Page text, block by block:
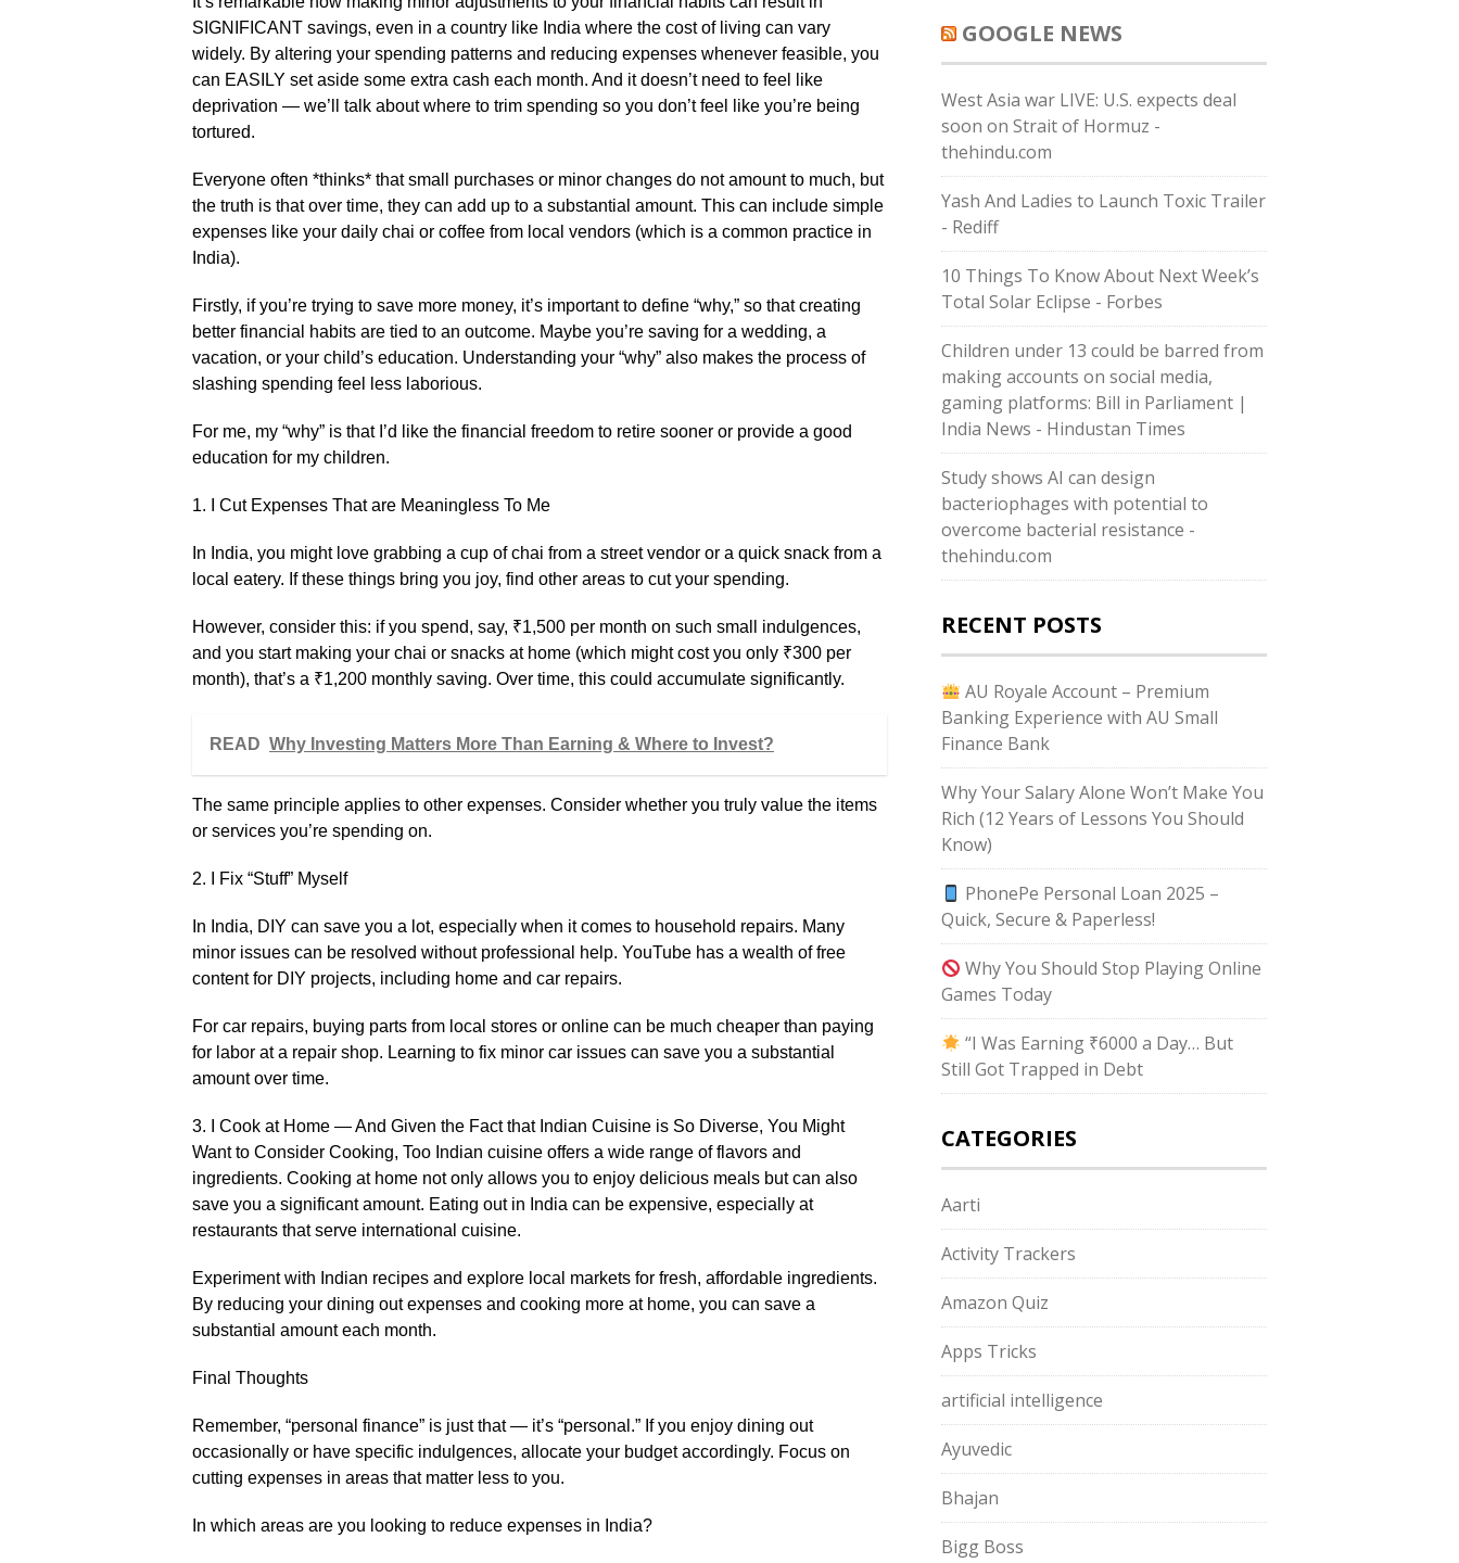
SIGNIFICANT savings, even in a country like India where the cost of living can vary
widely. By altering your spending patterns and reducing expenses whenever feasible, you
can EASILY set aside some extra cash each month. And it doesn’t need to feel like
deprivation — we’ll talk about where to trim spending so you don’t feel like you’re being
tortured.
Everyone often *thinks* that small purchases or minor changes do not amount to much, but
the truth is that over time, they can add up to a substantial amount. This can include simple
expenses like your daily chai or coffee from local vendors (which is a common practice in
India).
Firstly, if you’re trying to save more money, it’s important to define “why,” so that creating
better financial habits are tied to an outcome. Maybe you’re saving for a wedding, a
vacation, or your child’s education. Understanding your “why” also makes the process of
slashing spending feel less laborious.
For me, my “why” is that I’d like the financial freedom to retire sooner or provide a good
education for my children.
1. I Cut Expenses That are Meaningless To Me
In India, you might love grabbing a cup of chai from a street vendor or a quick snack from a
local eatery. If these things bring you joy, find other areas to cut your spending.
However, consider this: if you spend, say, ₹1,500 per month on such small indulgences,
and you start making your chai or snacks at home (which might cost you only ₹300 per
month), that’s a ₹1,200 monthly saving. Over time, this could accumulate significantly.
READ Why Investing Matters More Than Earning & Where to Invest?
The same principle applies to other expenses. Consider whether you truly value the items
or services you’re spending on.
2. I Fix “Stuff” Myself
In India, DIY can save you a lot, especially when it comes to household repairs. Many
minor issues can be resolved without professional help. YouTube has a wealth of free
content for DIY projects, including home and car repairs.
For car repairs, buying parts from local stores or online can be much cheaper than paying
for labor at a repair shop. Learning to fix minor car issues can save you a substantial
amount over time.
3. I Cook at Home — And Given the Fact that Indian Cuisine is So Diverse, You Might
Want to Consider Cooking, Too Indian cuisine offers a wide range of flavors and
ingredients. Cooking at home not only allows you to enjoy delicious meals but can also
save you a significant amount. Eating out in India can be expensive, especially at
restaurants that serve international cuisine.
Experiment with Indian recipes and explore local markets for fresh, affordable ingredients.
By reducing your dining out expenses and cooking more at home, you can save a
substantial amount each month.
Final Thoughts
Remember, “personal finance” is just that — it’s “personal.” If you enjoy dining out
occasionally or have specific indulgences, allocate your budget accordingly. Focus on
cutting expenses in areas that matter less to you.
In which areas are you looking to reduce expenses in India?
GOOGLE NEWS
West Asia war LIVE: U.S. expects deal
soon on Strait of Hormuz -
thehindu.com
Yash And Ladies to Launch Toxic Trailer
- Rediff
10 Things To Know About Next Week’s
Total Solar Eclipse - Forbes
Children under 13 could be barred from
making accounts on social media,
gaming platforms: Bill in Parliament |
India News - Hindustan Times
Study shows AI can design
bacteriophages with potential to
overcome bacterial resistance -
thehindu.com
RECENT POSTS
AU Royale Account – Premium
Banking Experience with AU Small
Finance Bank
Why Your Salary Alone Won’t Make You
Rich (12 Years of Lessons You Should
Know)
PhonePe Personal Loan 2025 –
Quick, Secure & Paperless!
Why You Should Stop Playing Online
Games Today
“I Was Earning ₹6000 a Day… But
Still Got Trapped in Debt
CATEGORIES
Aarti
Activity Trackers
Amazon Quiz
Apps Tricks
artificial intelligence
Ayuvedic
Bhajan
Bigg Boss